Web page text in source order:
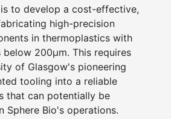
to develop a cost-effective,
high-precision
in thermoplastics with
200μm. This requires
of Glasgow's pioneering
tooling into a reliable
that can potentially be
Sphere Bio's operations.